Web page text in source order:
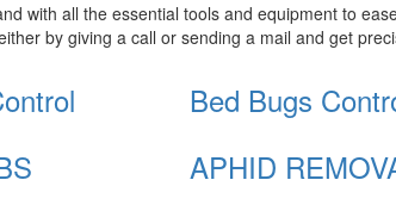
with all the essential tools and equipment to
by giving a call or sending a mail and get
Bed Bugs
APHID